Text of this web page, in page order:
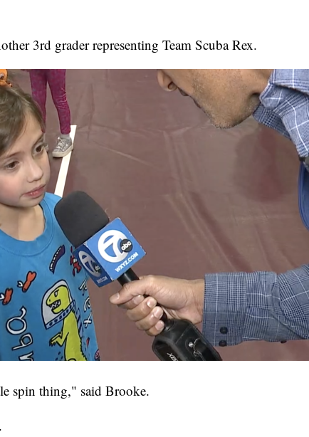
3rd grader representing Team Scuba Rex.
spin thing," said Brooke.